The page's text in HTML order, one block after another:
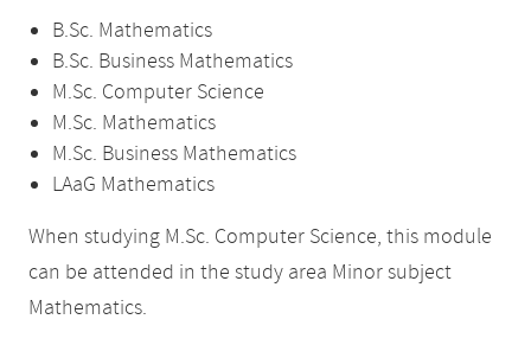
B.Sc. Mathematics
B.Sc. Business Mathematics
M.Sc. Computer Science
M.Sc. Mathematics
M.Sc. Business Mathematics
LAaG Mathematics
When studying M.Sc. Computer Science, this module
can be attended in the study area Minor subject
Mathematics.